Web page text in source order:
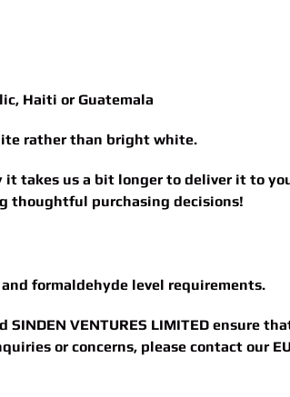
Haiti or Guatemala
rather than bright white.
it takes us a bit longer to deliver it to
thoughtful purchasing decisions!
formaldehyde level requirements.
SINDEN VENTURES LIMITED ensure
or concerns, please contact our